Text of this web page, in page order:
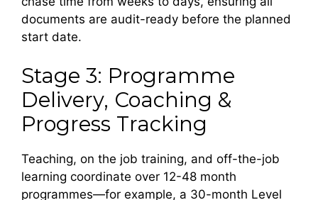
documents are audit-ready before the planned
start date.
Stage 3: Programme
Delivery, Coaching &
Progress Tracking
Teaching, on the job training, and off-the-job
learning coordinate over 12-48 month
programmes—for example, a 30-month Level